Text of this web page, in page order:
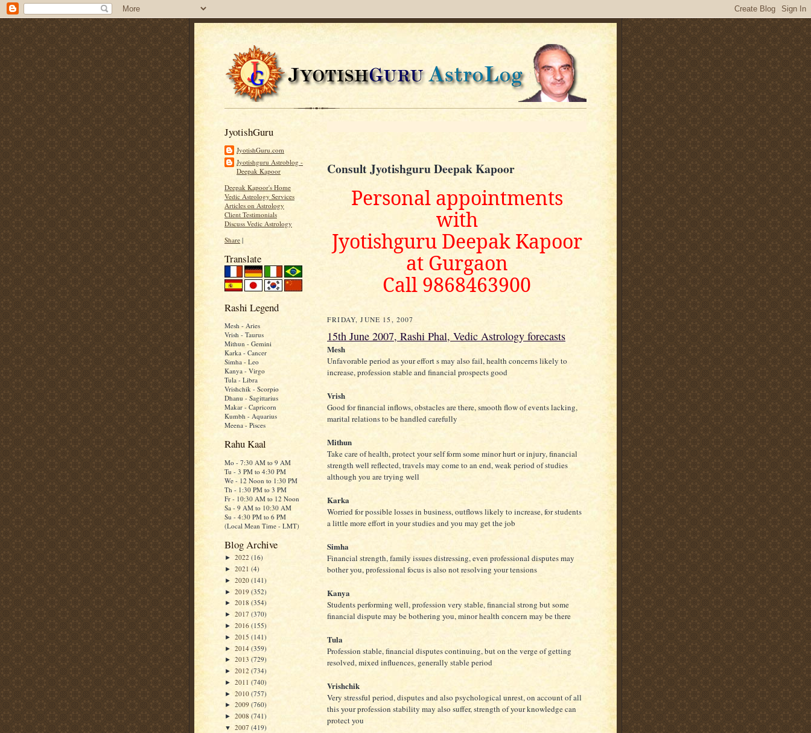
JyotishGuru
JyotishGuru.com
Jyotishguru Astroblog -
Deepak Kapoor
Deepak Kapoor's Home
Vedic Astrology Services
Articles on Astrology
Client Testimonials
Discuss Vedic Astrology
Share |
Translate
Rashi Legend
Mesh - Aries
Vrish - Taurus
Mithun - Gemini
Karka - Cancer
Simha - Leo
Kanya - Virgo
Tula - Libra
Vrishchik - Scorpio
Dhanu - Sagittarius
Makar - Capricorn
Kumbh - Aquarius
Meena - Pisces
Rahu Kaal
Mo - 7:30 AM to 9 AM
Tu - 3 PM to 4:30 PM
We - 12 Noon to 1:30 PM
Th - 1:30 PM to 3 PM
Fr - 10:30 AM to 12 Noon
Sa - 9 AM to 10:30 AM
Su - 4:30 PM to 6 PM
(Local Mean Time - LMT)
Blog Archive
► 2022 (16)
► 2021 (4)
► 2020 (141)
► 2019 (352)
► 2018 (354)
► 2017 (370)
► 2016 (155)
► 2015 (141)
► 2014 (359)
► 2013 (729)
► 2012 (734)
► 2011 (740)
► 2010 (757)
► 2009 (760)
► 2008 (741)
▼ 2007 (419)
Consult Jyotishguru Deepak Kapoor
Personal appointments
with
Jyotishguru Deepak Kapoor
at Gurgaon
Call 9868463900
FRIDAY, JUNE 15, 2007
15th June 2007, Rashi Phal, Vedic Astrology forecasts
Mesh
Unfavorable period as your effort s may also fail, health concerns likely to
increase, profession stable and financial prospects good
Vrish
Good for financial inflows, obstacles are there, smooth flow of events lacking,
marital relations to be handled carefully
Mithun
Take care of health, protect your self form some minor hurt or injury, financial
strength well reflected, travels may come to an end, weak period of studies
although you are trying well
Karka
Worried for possible losses in business, outflows likely to increase, for students
a little more effort in your studies and you may get the job
Simha
Financial strength, family issues distressing, even professional disputes may
bother you, professional focus is also not resolving your tensions
Kanya
Students performing well, profession very stable, financial strong but some
financial dispute may be bothering you, minor health concern may be there
Tula
Profession stable, financial disputes continuing, but on the verge of getting
resolved, mixed influences, generally stable period
Vrishchik
Very stressful period, disputes and also psychological unrest, on account of all
this your profession stability may also suffer, strength of your knowledge can
protect you